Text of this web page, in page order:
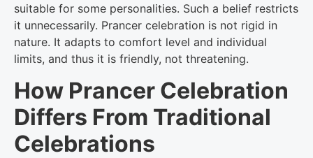
suitable for some personalities. Such a belief restricts
it unnecessarily. Prancer celebration is not rigid in
nature. It adapts to comfort level and individual
limits, and thus it is friendly, not threatening.
How Prancer Celebration
Differs From Traditional
Celebrations